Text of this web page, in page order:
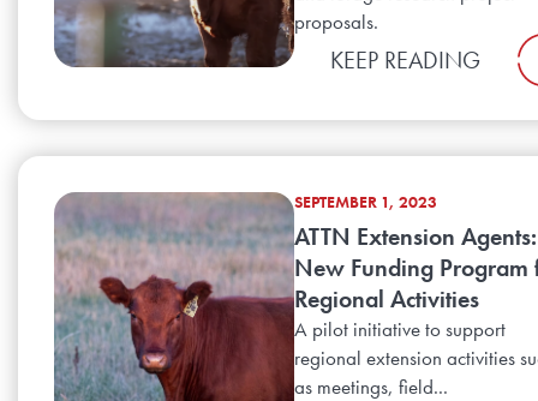
proposals.
KEEP READING
SEPTEMBER 1, 2023
ATTN Extension Agents:
New Funding Program
Regional Activities
A pilot initiative to support
regional extension activities
as meetings, field...